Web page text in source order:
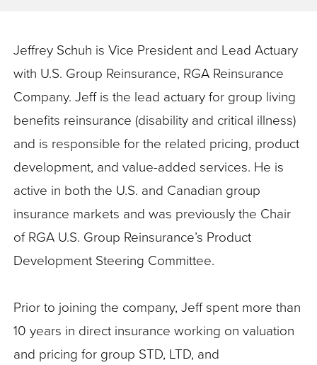
Jeffrey Schuh is Vice President and Lead Actuary
with U.S. Group Reinsurance, RGA Reinsurance
Company. Jeff is the lead actuary for group living
benefits reinsurance (disability and critical illness)
and is responsible for the related pricing, product
development, and value-added services. He is
active in both the U.S. and Canadian group
insurance markets and was previously the Chair
of RGA U.S. Group Reinsurance’s Product
Development Steering Committee.
Prior to joining the company, Jeff spent more than
10 years in direct insurance working on valuation
and pricing for group STD, LTD, and